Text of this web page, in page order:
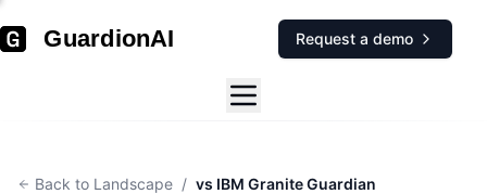
GuardionAI Request a demo
Back to Landscape / vs IBM Granite Guardian